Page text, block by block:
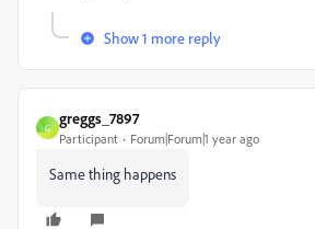
Show 1 more reply
G
greggs_7897
Participant Forum|Forum|1 year ago
Same thing happens